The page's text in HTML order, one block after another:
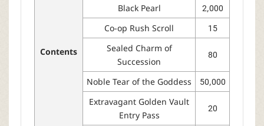
Contents
Black Pearl
2,000
Co-op Rush Scroll
15
Sealed Charm of
Succession
80
Noble Tear of the Goddess
50,000
Extravagant Golden Vault
Entry Pass
20